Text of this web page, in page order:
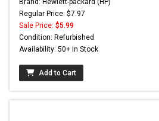
Brand: Hewlett-packard (HP)
Regular Price: $7.97
Sale Price: $5.99
Condition: Refurbished
Availability: 50+ In Stock
Add to Cart